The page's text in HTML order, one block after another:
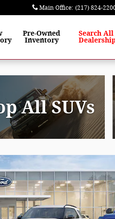
Main Office: (217) 824-
Pre-Owned
Inventory
Search All
All SUVs